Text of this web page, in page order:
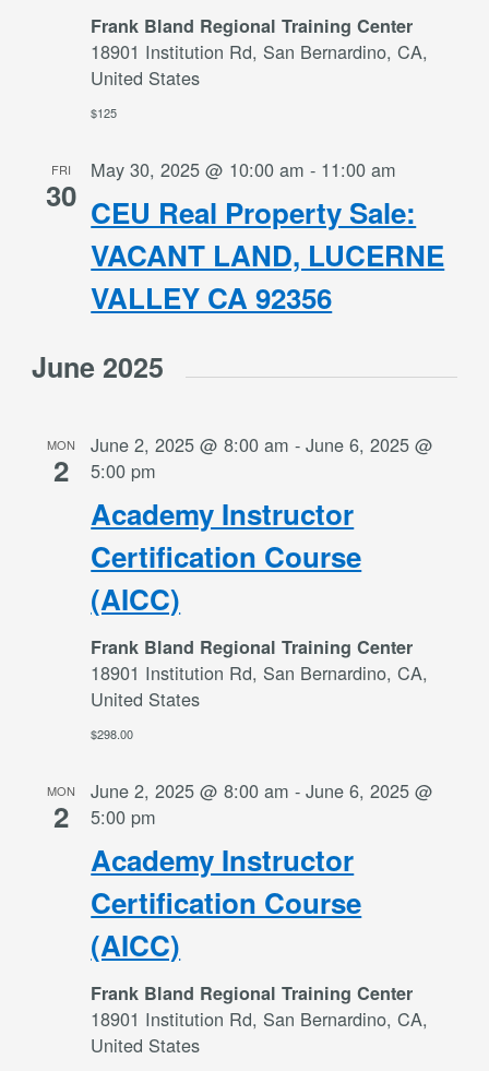
Frank Bland Regional Training Center
18901 Institution Rd, San Bernardino, CA,
United States
$125
FRI
30 CEU Real Property Sale:
VACANT LAND, LUCERNE
VALLEY CA 92356
May 30, 2025 @ 10:00 am - 11:00 am
June 2025
MON
2
Academy Instructor
Certification Course
(AICC)
June 2, 2025 @ 8:00 am -June 6, 2025 @
5:00 pm
Frank Bland Regional Training Center
18901 Institution Rd, San Bernardino, CA,
United States
$298.00
MON
2
Academy Instructor
Certification Course
(AICC)
June 2, 2025 @ 8:00 am -June 6, 2025 @
5:00 pm
Frank Bland Regional Training Center
18901 Institution Rd, San Bernardino, CA,
United States